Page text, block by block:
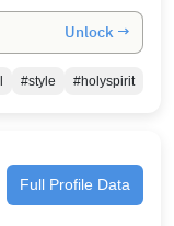
Unlock →
#style #holyspirit
Full Profile Data